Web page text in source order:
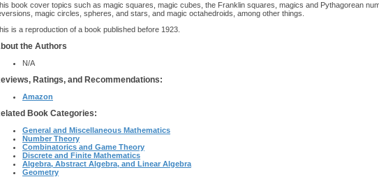
book cover topics such as magic squares, magic cubes, the Franklin squares, magics and Pythagorean
magic circles, spheres, and stars, and magic octahedroids, among other things.
is a reproduction of a book published before 1923.
the Authors
N/A
Ratings, and Recommendations:
Amazon
Book Categories:
General and Miscellaneous Mathematics
Number Theory
Combinatorics and Game Theory
Discrete and Finite Mathematics
Algebra, Abstract Algebra, and Linear Algebra
Geometry